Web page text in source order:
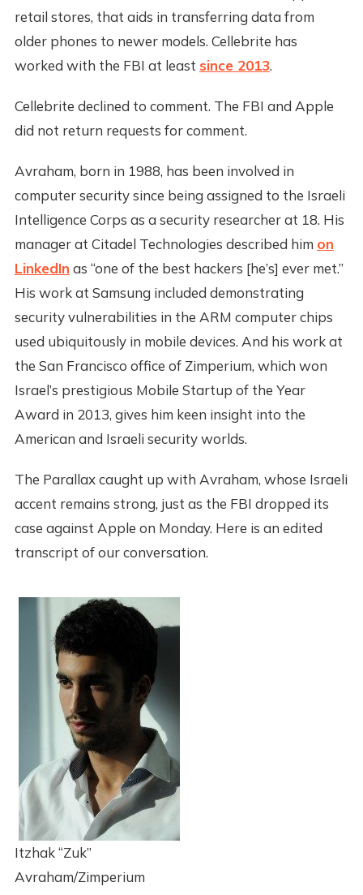
retail stores, that aids in transferring data from
older phones to newer models. Cellebrite has
worked with the FBI at least since 2013.
Cellebrite declined to comment. The FBI and Apple
did not return requests for comment.
Avraham, born in 1988, has been involved in
computer security since being assigned to the Israeli
Intelligence Corps as a security researcher at 18. His
manager at Citadel Technologies described him on
LinkedIn as “one of the best hackers [he’s] ever met.”
His work at Samsung included demonstrating
security vulnerabilities in the ARM computer chips
used ubiquitously in mobile devices. And his work at
the San Francisco office of Zimperium, which won
Israel’s prestigious Mobile Startup of the Year
Award in 2013, gives him keen insight into the
American and Israeli security worlds.
The Parallax caught up with Avraham, whose Israeli
accent remains strong, just as the FBI dropped its
case against Apple on Monday. Here is an edited
transcript of our conversation.
Itzhak “Zuk”
Avraham/Zimperium